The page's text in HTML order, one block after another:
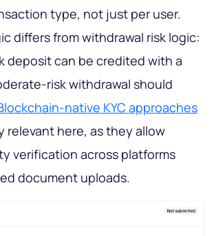
type, not just per user.
differs from withdrawal risk logic:
deposit can be credited with a
risk withdrawal should
native KYC approaches
relevant here, as they allow
verification across platforms
document uploads.